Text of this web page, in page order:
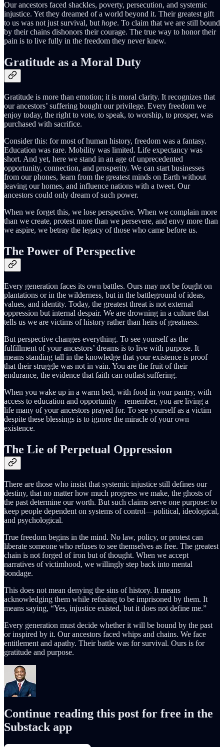
Our ancestors faced shackles, poverty, persecution, and systemic
injustice. Yet they dreamed of a world beyond it. Their greatest gift
to us was not just survival, but hope. To claim that we are still bound
by their chains dishonors their courage. The true way to honor their
pain is to live fully in the freedom they never knew.
Gratitude as a Moral Duty
Gratitude is more than emotion; it is moral clarity. It recognizes that
our ancestors’ suffering bought our privilege. Every freedom we
enjoy today, the right to vote, to speak, to worship, to prosper, was
purchased with sacrifice.
Consider this: for most of human history, freedom was a fantasy.
Education was rare. Mobility was limited. Life expectancy was
short. And yet, here we stand in an age of unprecedented
opportunity, connection, and prosperity. We can start businesses
from our phones, learn from the greatest minds on Earth without
leaving our homes, and influence nations with a tweet. Our
ancestors could only dream of such power.
When we forget this, we lose perspective. When we complain more
than we create, protest more than we persevere, and envy more than
we aspire, we betray the legacy of those who came before us.
The Power of Perspective
Every generation faces its own battles. Ours may not be fought on
plantations or in the wilderness, but in the battleground of ideas,
values, and identity. Today, the greatest threat is not external
oppression but internal despair. We are drowning in a culture that
tells us we are victims of history rather than heirs of greatness.
But perspective changes everything. To see yourself as the
fulfillment of your ancestors’ dreams is to live with purpose. It
means standing tall in the knowledge that your existence is proof
that their struggle was not in vain. You are the fruit of their
endurance, the evidence that faith can outlast suffering.
When you wake up in a warm bed, with food in your pantry, with
access to education and opportunity—remember, you are living a
life many of your ancestors prayed for. To see yourself as a victim
despite these blessings is to ignore the miracle of your own
existence.
The Lie of Perpetual Oppression
There are those who insist that systemic injustice still defines our
destiny, that no matter how much progress we make, the ghosts of
the past determine our worth. But such claims serve one purpose: to
keep people dependent on systems of control—political, ideological,
and psychological.
True freedom begins in the mind. No law, policy, or protest can
liberate someone who refuses to see themselves as free. The greatest
chain is not forged of iron but of thought. When we accept
narratives of victimhood, we willingly step back into mental
bondage.
This does not mean denying the sins of history. It means
acknowledging them while refusing to be imprisoned by them. It
means saying, “Yes, injustice existed, but it does not define me.”
Every generation must decide whether it will be bound by the past
or inspired by it. Our ancestors faced whips and chains. We face
entitlement and apathy. Their battle was for survival. Ours is for
gratitude and purpose.
Continue reading this post for free in the
Substack app